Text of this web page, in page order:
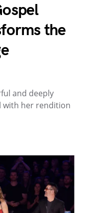
the
and deeply
with her rendition